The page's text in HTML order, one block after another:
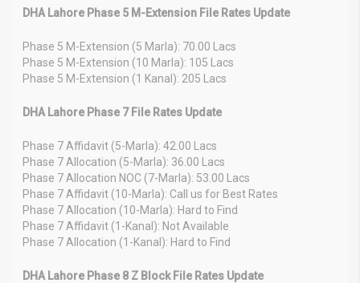
DHA Lahore Phase 5 M-Extension File Rates Update
Phase 5 M-Extension (5 Marla): 70.00 Lacs
Phase 5 M-Extension (10 Marla): 105 Lacs
Phase 5 M-Extension (1 Kanal): 205 Lacs
DHA Lahore Phase 7 File Rates Update
Phase 7 Affidavit (5-Marla): 42.00 Lacs
Phase 7 Allocation (5-Marla): 36.00 Lacs
Phase 7 Allocation NOC (7-Marla): 53.00 Lacs
Phase 7 Affidavit (10-Marla): Call us for Best Rates
Phase 7 Allocation (10-Marla): Hard to Find
Phase 7 Affidavit (1-Kanal): Not Available
Phase 7 Allocation (1-Kanal): Hard to Find
DHA Lahore Phase 8 Z Block File Rates Update